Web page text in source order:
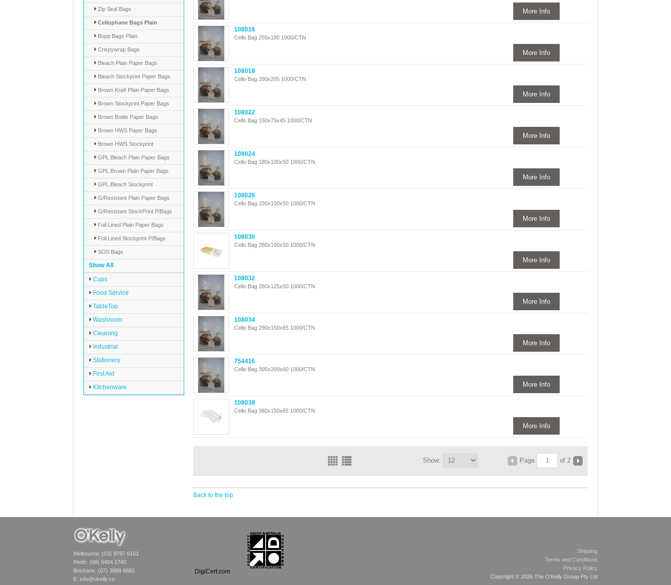
Zip Seal Bags
Cellophane Bags Plain
Bopp Bags Plain
Crispywrap Bags
Bleach Plain Paper Bags
Bleach Stockprint Paper Bags
Brown Kraft Plain Paper Bags
Brown Stockprint Paper Bags
Brown Bottle Paper Bags
Brown HWS Paper Bags
Brown HWS Stockprint
GPL Bleach Plain Paper Bags
GPL Brown Plain Paper Bags
GPL Bleach Stockprint
G/Resistant Plain Paper Bags
G/Resistant StockPrint P/Bags
Foil Lined Plain Paper Bags
Foil Lined Stockprint P/Bags
SOS Bags
Show All
Cups
Food Service
TableTop
Washroom
Cleaning
Industrial
Stationery
First Aid
Kitchenware
More Info
108016
Cello Bag 255x180 1000/CTN
More Info
108018
Cello Bag 280x205 1000/CTN
More Info
108022
Cello Bag 150x75x45 1000/CTN
More Info
108024
Cello Bag 180x100x50 1000/CTN
More Info
108026
Cello Bag 230x100x50 1000/CTN
More Info
108030
Cello Bag 280x100x50 1000/CTN
More Info
108032
Cello Bag 280x125x50 1000/CTN
More Info
108034
Cello Bag 290x150x65 1000/CTN
More Info
754416
Cello Bag 305x200x60 1000/CTN
More Info
108038
Cello Bag 380x150x65 1000/CTN
More Info
Show: Page of 2
Back to the top
Melbourne: (03) 9797 6161
Perth: (08) 9494 1740
Brisbane: (07) 3889 6682
E: info@okelly.co
DigiCert.com
Shipping
Terms and Conditions
Privacy Policy
Copyright © 2026 The O'Kelly Group Pty Ltd